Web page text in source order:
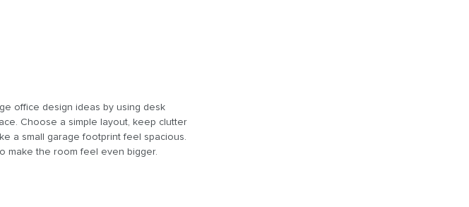
office design ideas by using desk
Choose a simple layout, keep clutter
a small garage footprint feel spacious.
make the room feel even bigger.